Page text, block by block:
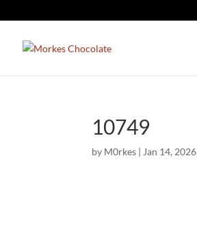
10749
by M0rkes | Jan 14, 2026